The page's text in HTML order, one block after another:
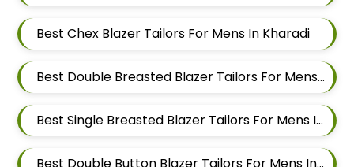
Best Chex Blazer Tailors For Mens In Kharadi
Best Double Breasted Blazer Tailors For Mens In Kharadi
Best Single Breasted Blazer Tailors For Mens In Kharadi